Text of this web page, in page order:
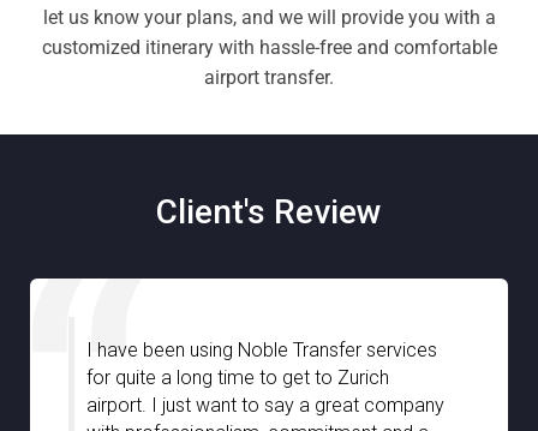
let us know your plans, and we will provide you with a
customized itinerary with hassle-free and comfortable
airport transfer.
Client's Review
I am very much impressed with Noble
Transfer especially with the great
assistance we have received from your